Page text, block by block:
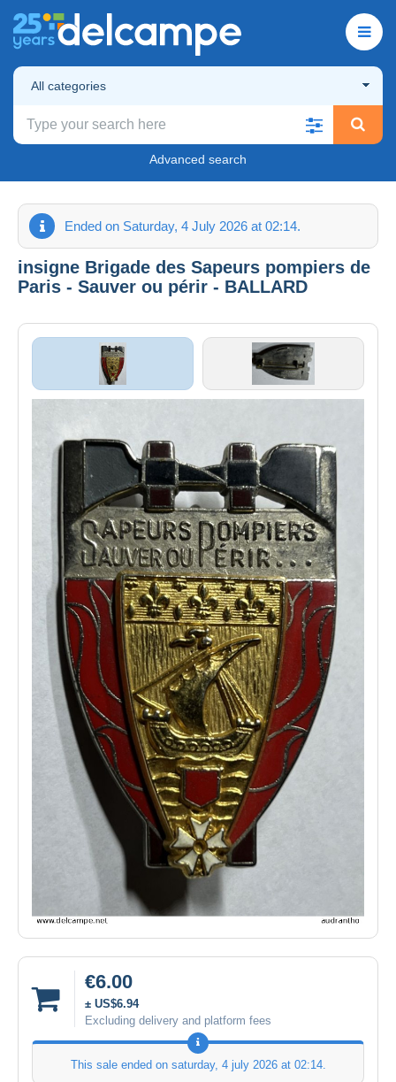
All categories
Advanced search
Ended on Saturday, 4 July 2026 at 02:14.
insigne Brigade des Sapeurs pompiers de
Paris - Sauver ou périr - BALLARD
€6.00
± US$6.94
Excluding delivery and platform fees
This sale ended on saturday, 4 july 2026 at 02:14.